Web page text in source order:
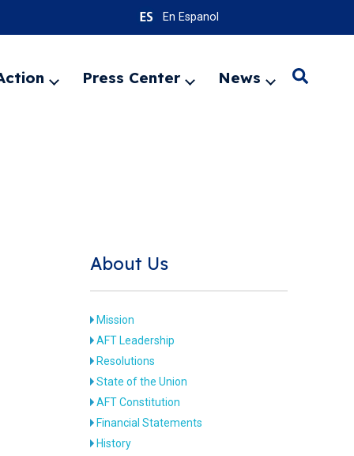
En Espanol
ExpandPress Center
ExpandNews
ExpandSearch
About Us
Mission
AFT Leadership
Resolutions
State of the Union
AFT Constitution
Financial Statements
History